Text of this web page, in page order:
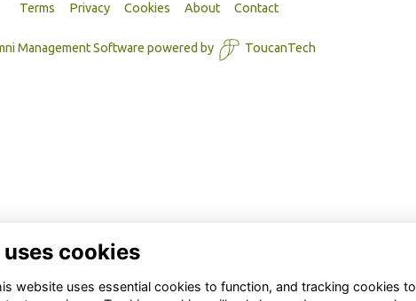
Terms Privacy Cookies About Contact
Management Software powered by ToucanTech
cookies
website uses essential cookies to function, and tracking cookies to